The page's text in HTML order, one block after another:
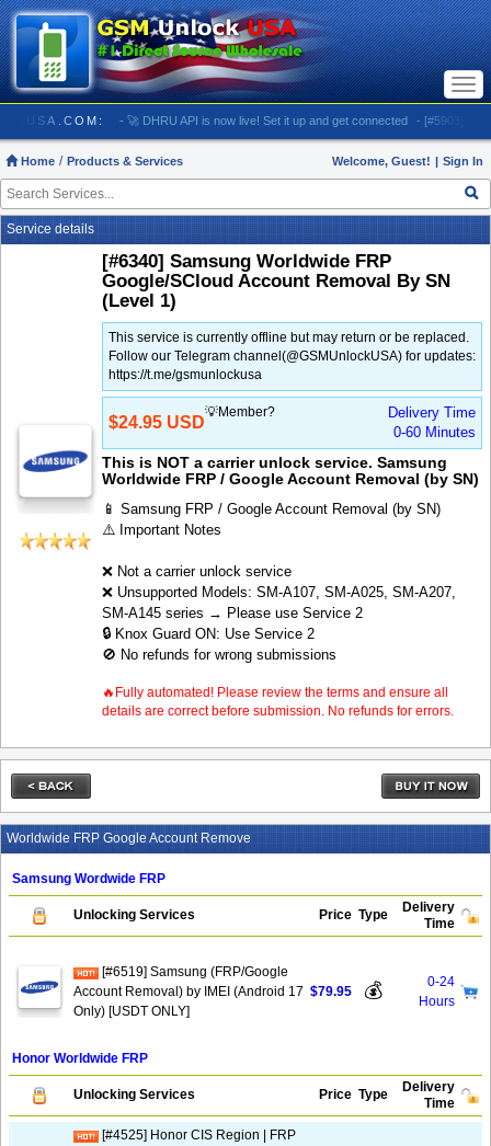
- 🚀 DHRU API is now live! Set it up and get connected - [#5903] USA -
Home Products & Services Welcome, Guest! | Sign In
Service details
[#6340] Samsung Worldwide FRP
Google/SCloud Account Removal By SN
(Level 1)
This service is currently offline but may return or be replaced.
Follow our Telegram channel(@GSMUnlockUSA) for updates:
https://t.me/gsmunlockusa
$24.95 USD
💡Member?
Delivery Time
0-60 Minutes
This is NOT a carrier unlock service. Samsung
Worldwide FRP / Google Account Removal (by SN)
📱 Samsung FRP / Google Account Removal (by SN)
⚠️ Important Notes
❌ Not a carrier unlock service
❌ Unsupported Models: SM-A107, SM-A025, SM-A207,
SM-A145 series → Please use Service 2
🔒 Knox Guard ON: Use Service 2
🚫 No refunds for wrong submissions
🔥Fully automated! Please review the terms and ensure all
details are correct before submission. No refunds for errors.
Worldwide FRP Google Account Remove
Samsung Wordwide FRP
Unlocking Services Price Type
Delivery
Time
[#6519] Samsung (FRP/Google
Account Removal) by IMEI (Android 17
Only) [USDT ONLY]
$79.95 💰
0-24
Hours
Honor Worldwide FRP
Unlocking Services Price Type
Delivery
Time
[#4525] Honor CIS Region | FRP